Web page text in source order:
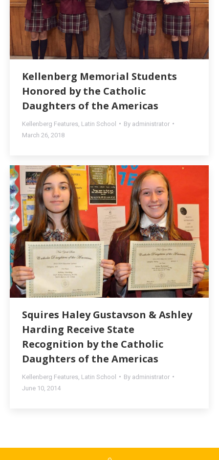
Kellenberg Memorial Students
Honored by the Catholic
Daughters of the Americas
Kellenberg Features Latin School By administrator
March 26, 2018
Squires Haley Gustavson & Ashley
Harding Receive State
Recognition by the Catholic
Daughters of the Americas
Kellenberg Features Latin School By administrator
June 10, 2014